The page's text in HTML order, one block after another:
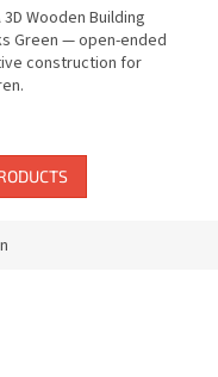
3D Wooden Building
Green — open-ended
construction for